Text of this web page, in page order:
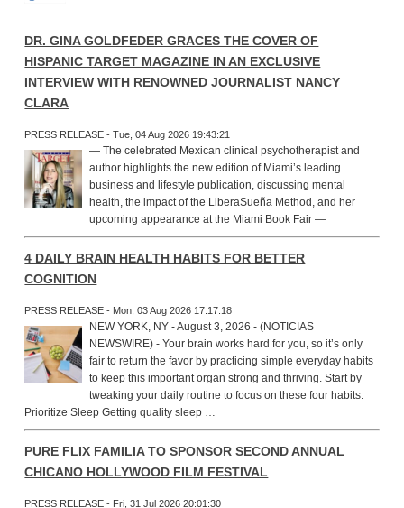
DR. GINA GOLDFEDER GRACES THE COVER OF
HISPANIC TARGET MAGAZINE IN AN EXCLUSIVE
INTERVIEW WITH RENOWNED JOURNALIST NANCY
CLARA
PRESS RELEASE - Tue, 04 Aug 2026 19:43:21
— The celebrated Mexican clinical psychotherapist and
author highlights the new edition of Miami’s leading
business and lifestyle publication, discussing mental
health, the impact of the LiberaSueña Method, and her
upcoming appearance at the Miami Book Fair —
4 DAILY BRAIN HEALTH HABITS FOR BETTER
COGNITION
PRESS RELEASE - Mon, 03 Aug 2026 17:17:18
NEW YORK, NY - August 3, 2026 - (NOTICIAS
NEWSWIRE) - Your brain works hard for you, so it’s only
fair to return the favor by practicing simple everyday habits
to keep this important organ strong and thriving. Start by
tweaking your daily routine to focus on these four habits.
Prioritize Sleep Getting quality sleep …
PURE FLIX FAMILIA TO SPONSOR SECOND ANNUAL
CHICANO HOLLYWOOD FILM FESTIVAL
PRESS RELEASE - Fri, 31 Jul 2026 20:01:30